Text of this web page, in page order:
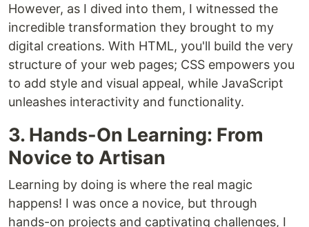
However, as I dived into them, I witnessed the
incredible transformation they brought to my
digital creations. With HTML, you'll build the very
structure of your web pages; CSS empowers you
to add style and visual appeal, while JavaScript
unleashes interactivity and functionality.
3. Hands-On Learning: From
Novice to Artisan
Learning by doing is where the real magic
happens! I was once a novice, but through
hands-on projects and captivating challenges, I